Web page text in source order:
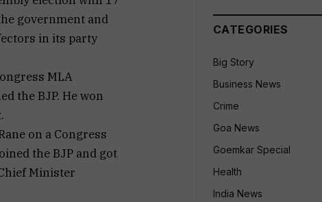
government and
in its party
MLA
the BJP. He won
on a Congress
the BJP and got
Minister
CATEGORIES
Big Story
Business News
Crime
Goa News
Goemkar Special
Health
India News